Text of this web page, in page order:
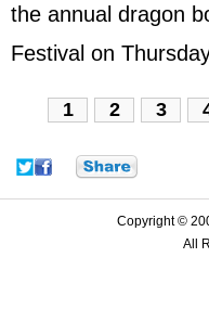
the annual dragon
Festival on
1 2 3
Copyright ©
All